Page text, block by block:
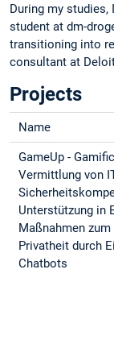
During my studies,
student at dm-
transitioning into
consultant at
Projects
Name
GameUp -
Vermittlung von
Unterstützung in
Maßnahmen
Privatheit durch
Chatbots